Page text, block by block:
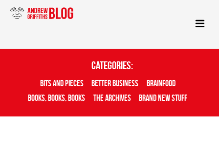
Categories:
Bits And Pieces Better Business
Brainfood
Books, Books, Books
The Archives Brand New Stuff